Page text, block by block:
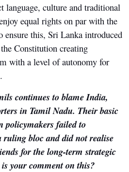
language, culture and traditional
equal rights on par with the
this, Sri Lanka introduced
Constitution creating
with a level of autonomy for
continues to blame India,
in Tamil Nadu. Their basic
policymakers failed to
ruling bloc and did not realise
for the long-term strategic
your comment on this?